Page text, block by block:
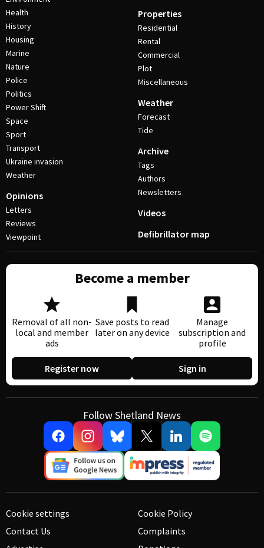
Health
History
Housing
Marine
Nature
Police
Politics
Power Shift
Space
Sport
Transport
Ukraine invasion
Weather
Opinions
Letters
Reviews
Viewpoint
Properties
Residential
Rental
Commercial
Plot
Miscellaneous
Weather
Forecast
Tide
Archive
Tags
Authors
Newsletters
Videos
Defibrillator map
Become a member
Removal of all non-
local and member
ads
Save posts to read
later on any device
Manage
subscription and
profile
Register now Sign in
Follow Shetland News
Cookie settings
Contact Us
Cookie Policy
Complaints